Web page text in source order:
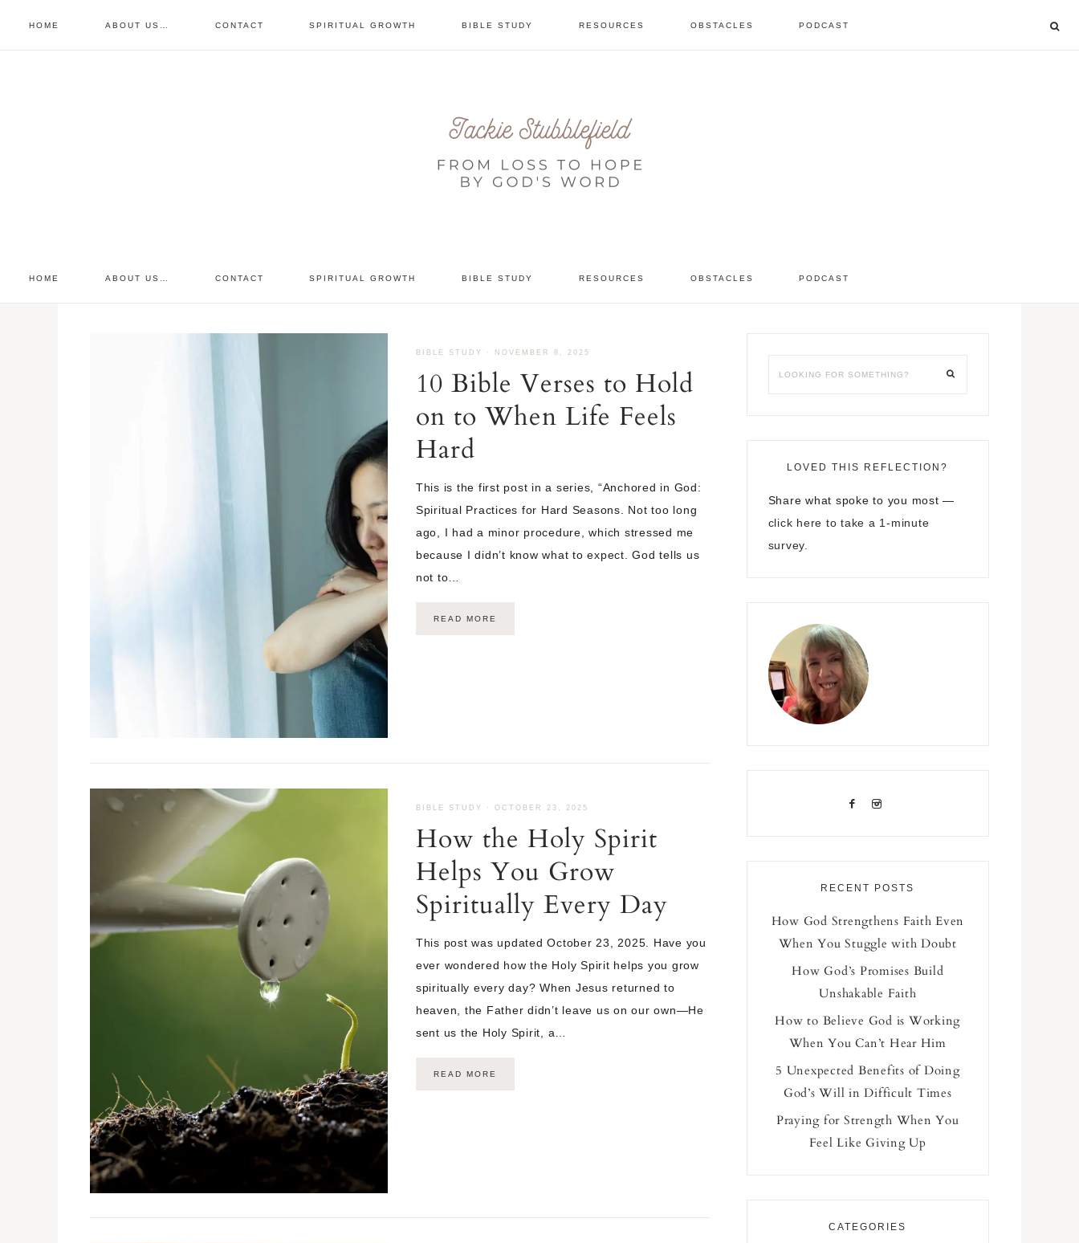
HOME ABOUT US… CONTACT SPIRITUAL GROWTH BIBLE STUDY RESOURCES OBSTACLES PODCAST
HOME ABOUT US… CONTACT SPIRITUAL GROWTH BIBLE STUDY RESOURCES OBSTACLES PODCAST
BIBLE STUDY · NOVEMBER 8, 2025
10 Bible Verses to Hold
on to When Life Feels
Hard
This is the first post in a series, “Anchored in God:
Spiritual Practices for Hard Seasons. Not too long
ago, I had a minor procedure, which stressed me
because I didn’t know what to expect. God tells us
not to…
READ MORE
BIBLE STUDY · OCTOBER 23, 2025
How the Holy Spirit
Helps You Grow
Spiritually Every Day
This post was updated October 23, 2025. Have you
ever wondered how the Holy Spirit helps you grow
spiritually every day? When Jesus returned to
heaven, the Father didn’t leave us on our own—He
sent us the Holy Spirit, a…
READ MORE
LOVED THIS REFLECTION?
Share what spoke to you most —
click here to take a 1-minute
survey.
RECENT POSTS
How God Strengthens Faith Even
When You Stuggle with Doubt
How God’s Promises Build
Unshakable Faith
How to Believe God is Working
When You Can’t Hear Him
5 Unexpected Benefits of Doing
God’s Will in Difficult Times
Praying for Strength When You
Feel Like Giving Up
CATEGORIES